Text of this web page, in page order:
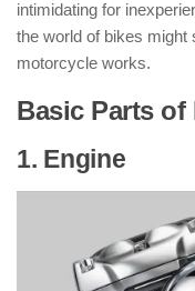
intimidating for
the world of bikes might
motorcycle works.
Basic Parts of
1. Engine